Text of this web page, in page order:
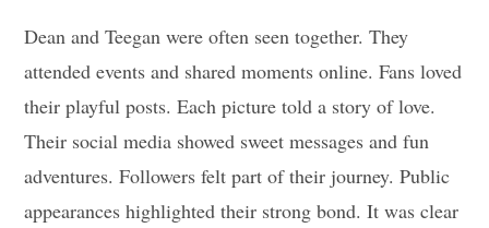
Dean and Teegan were often seen together. They
attended events and shared moments online. Fans loved
their playful posts. Each picture told a story of love.
Their social media showed sweet messages and fun
adventures. Followers felt part of their journey. Public
appearances highlighted their strong bond. It was clear